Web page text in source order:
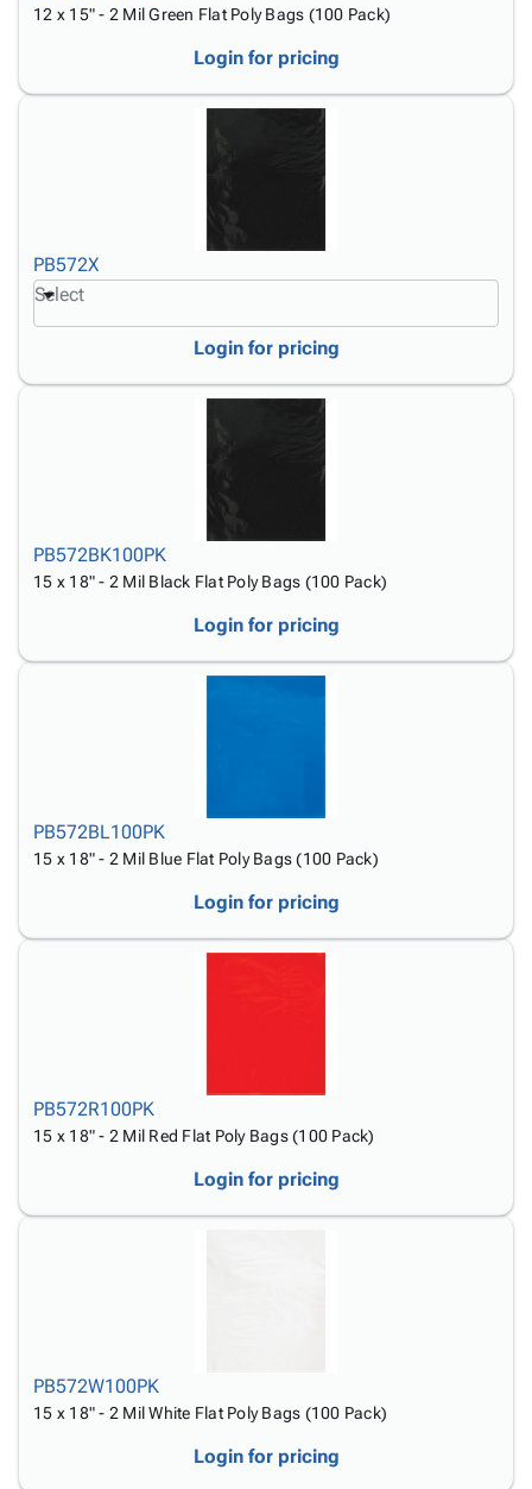
12 x 15" - 2 Mil Green Flat Poly Bags (100 Pack)
Login for pricing
PB572X
Select
Login for pricing
PB572BK100PK
15 x 18" - 2 Mil Black Flat Poly Bags (100 Pack)
Login for pricing
PB572BL100PK
15 x 18" - 2 Mil Blue Flat Poly Bags (100 Pack)
Login for pricing
PB572R100PK
15 x 18" - 2 Mil Red Flat Poly Bags (100 Pack)
Login for pricing
PB572W100PK
15 x 18" - 2 Mil White Flat Poly Bags (100 Pack)
Login for pricing